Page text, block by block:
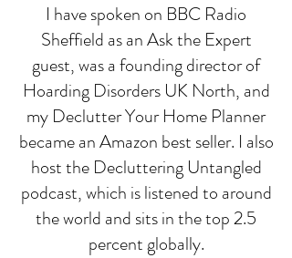
I have spoken on BBC Radio
Sheffield as an Ask the Expert
guest, was a founding director of
Hoarding Disorders UK North, and
my Declutter Your Home Planner
became an Amazon best seller. I also
host the Decluttering Untangled
podcast, which is listened to around
the world and sits in the top 2.5
percent globally.